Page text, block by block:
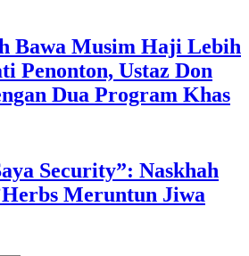
Bawa Musim Haji Lebih
Penonton, Ustaz Don
Dua Program Khas
Security”: Naskhah
Meruntun Jiwa